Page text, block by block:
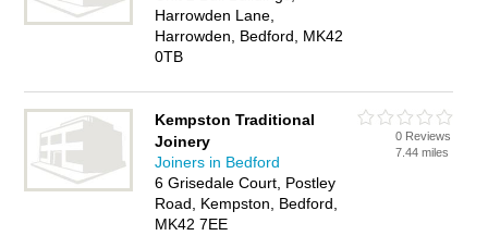
Harrowden Lane,
Harrowden, Bedford, MK42
0TB
Kempston Traditional
Joinery
Joiners in Bedford
6 Grisedale Court, Postley
Road, Kempston, Bedford,
MK42 7EE
0 Reviews
7.44 miles